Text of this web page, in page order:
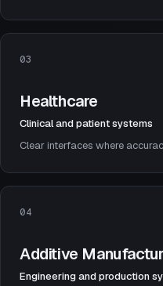
03
Healthcare
Clinical and patient systems
Clear interfaces where
04
Additive
Engineering and production